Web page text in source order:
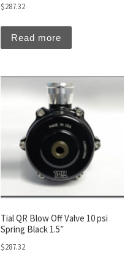
$287.32
Read more
Tial QR Blow Off Valve 10 psi
Spring Black 1.5″
$287.32